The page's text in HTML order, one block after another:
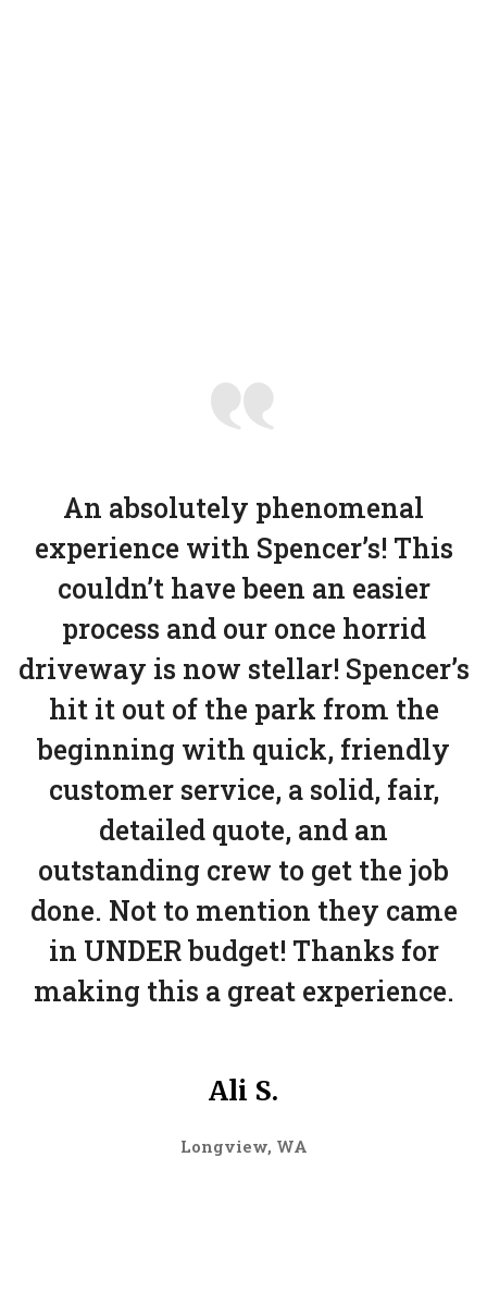
An absolutely phenomenal
experience with Spencer’s! This
couldn’t have been an easier
process and our once horrid
driveway is now stellar! Spencer’s
hit it out of the park from the
beginning with quick, friendly
customer service, a solid, fair,
detailed quote, and an
outstanding crew to get the job
done. Not to mention they came
in UNDER budget! Thanks for
making this a great experience.
Ali S.
Longview, WA